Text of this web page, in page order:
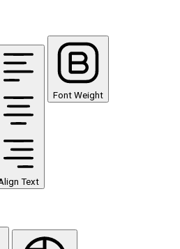
Text
Font Weight